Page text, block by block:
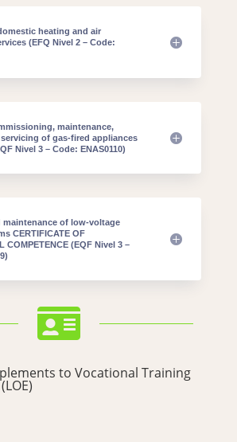
heating and air
(EFQ Nivel 2 – Code:
maintenance,
of gas-fired appliances
Nivel 3 – Code: ENAS0110)
maintenance of low-voltage
CERTIFICATE OF
COMPETENCE (EQF Nivel 3 –

to Vocational Training